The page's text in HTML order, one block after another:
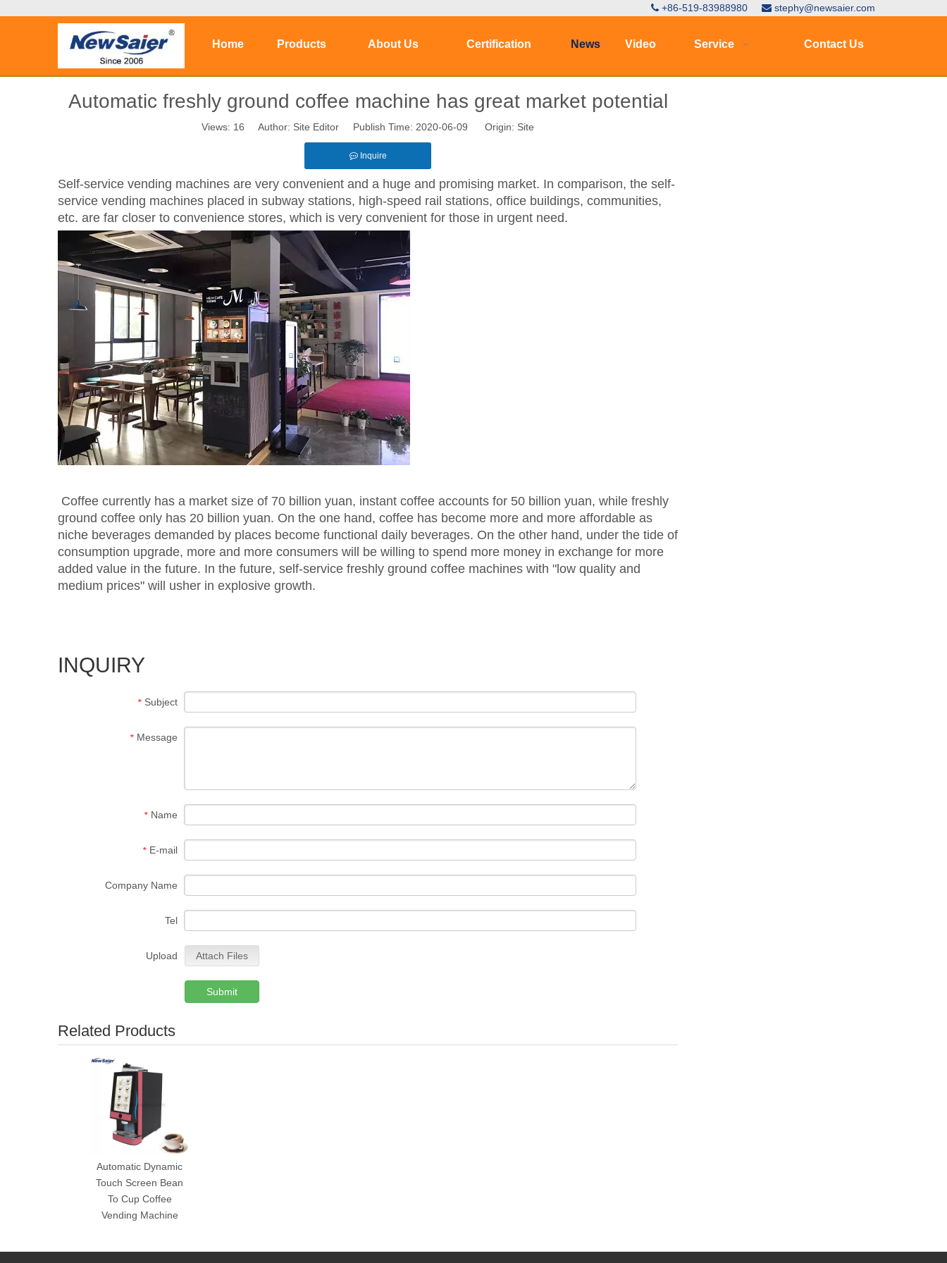
 +86-519-83988980  stephy@newsaier.com
Home Products About Us Certification News Video Service Contact Us
Automatic freshly ground coffee machine has great market potential
Views: 16 Author: Site Editor Publish Time: 2020-06-09 Origin: Site
Inquire
Self-service vending machines are very convenient and a huge and promising market. In comparison, the self-
service vending machines placed in subway stations, high-speed rail stations, office buildings, communities,
etc. are far closer to convenience stores, which is very convenient for those in urgent need.
Coffee currently has a market size of 70 billion yuan, instant coffee accounts for 50 billion yuan, while freshly
ground coffee only has 20 billion yuan. On the one hand, coffee has become more and more affordable as
niche beverages demanded by places become functional daily beverages. On the other hand, under the tide of
consumption upgrade, more and more consumers will be willing to spend more money in exchange for more
added value in the future. In the future, self-service freshly ground coffee machines with "low quality and
medium prices" will usher in explosive growth.
INQUIRY
* Subject
* Message
* Name
* E-mail
Company Name
Tel
Upload Attach Files
Submit
Related Products
Automatic Dynamic
Touch Screen Bean
To Cup Coffee
Vending Machine